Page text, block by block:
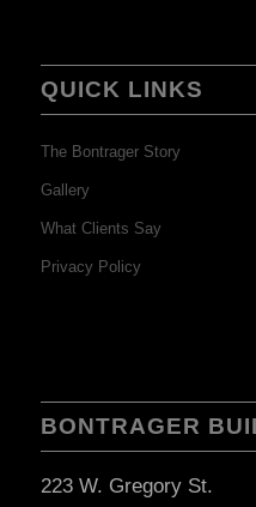
QUICK LINKS
The Bontrager Story
Gallery
What Clients Say
Privacy Policy
BONTRAGER
223 W. Gregory St.